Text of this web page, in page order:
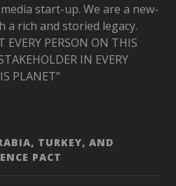
start-up. We are a new-
a rich and storied legacy.
EVERY PERSON ON THIS
IN EVERY
PLANET”
TURKEY, AND
PACT